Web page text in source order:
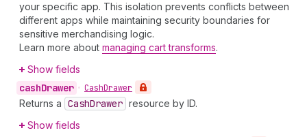
your specific app. This isolation prevents conflicts between
different apps while maintaining security boundaries for
sensitive merchandising logic.
Learn more about managing cart transforms.
Show fields
cashDrawer • CashDrawer
Returns a CashDrawer resource by ID.
Show fields